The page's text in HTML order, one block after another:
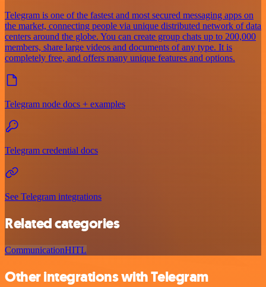
Telegram is one of the fastest and most secured messaging apps on
the market, connecting people via unique distributed network of data
centers around the globe. You can create group chats up to 200,000
members, share large videos and documents of any type. It is
completely free, and offers many unique features and options.
Telegram node docs + examples
Telegram credential docs
See Telegram integrations
Related categories
CommunicationHITL
Other integrations with Telegram